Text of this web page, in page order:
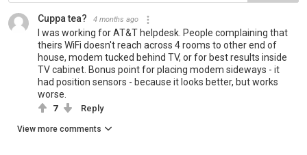
Cuppa tea? 4 months ago
I was working for AT&T helpdesk. People complaining that
theirs WiFi doesn't reach across 4 rooms to other end of
house, modem tucked behind TV, or for best results inside
TV cabinet. Bonus point for placing modem sideways - it
had position sensors - because it looks better, but works
worse.
7 Reply
View more comments